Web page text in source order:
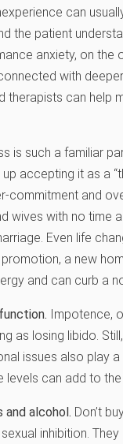
can
the patient
anxiety, on the
with
therapists can help
is such a familiar
accepting it as a
commitment and
wives with no time
Even life
a new
and can curb a
Impotence,
as losing libido.
issues also play
levels can add to
alcohol. Don’t
inhibition.